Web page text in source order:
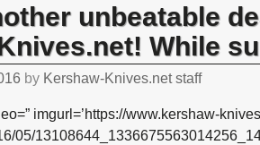
unbeatable
While
by Kershaw-Knives.net staff
imgurl=’https://www.kershaw-
05/